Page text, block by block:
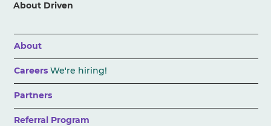
About Driven
About
CareersWe're hiring!
Partners
Referral Program